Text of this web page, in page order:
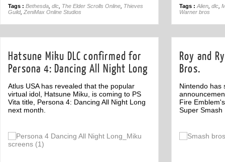
Tags : Bethesda dlc The Elder Scrolls Online Thieves
Guild, ZeniMax Online Studios
Tags : Alien dlc
Warner bros
Hatsune Miku DLC confirmed for
Persona 4: Dancing All Night Long
Atlus USA has revealed that the popular
virtual idol, Hatsune Miku, is coming to PS
Vita title, Persona 4: Dancing All Night Long
next month.
Roy and
Bros.
Nintendo has
Fire
Super Smash
Off